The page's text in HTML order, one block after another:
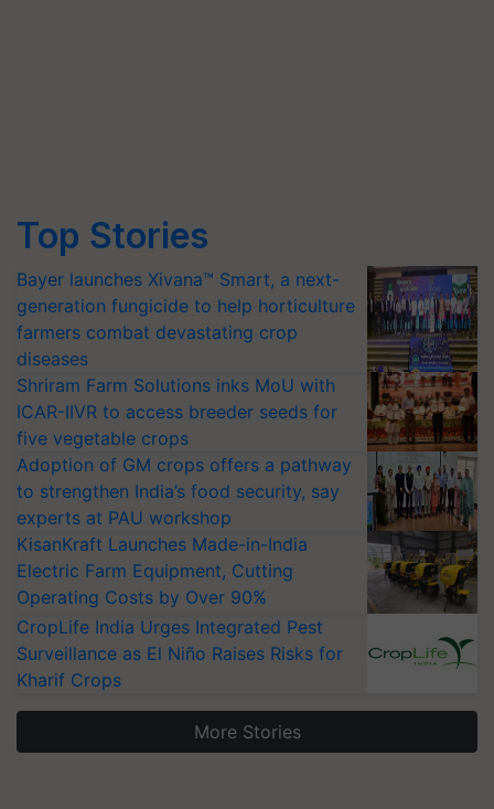
Top Stories
Bayer launches Xivana™ Smart, a next-
generation fungicide to help horticulture
farmers combat devastating crop
diseases
Shriram Farm Solutions inks MoU with
ICAR-IIVR to access breeder seeds for
five vegetable crops
Adoption of GM crops offers a pathway
to strengthen India’s food security, say
experts at PAU workshop
KisanKraft Launches Made-in-India
Electric Farm Equipment, Cutting
Operating Costs by Over 90%
CropLife India Urges Integrated Pest
Surveillance as El Niño Raises Risks for
Kharif Crops
More Stories